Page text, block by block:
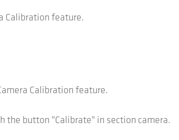
Calibration feature.
Calibration feature.
the button "Calibrate" in section camera.